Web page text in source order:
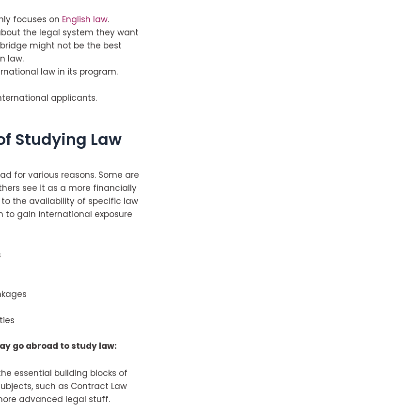
focuses on English law.
the legal system they want
might not be the best
law.
law in its program.
applicants.
Studying Law
for various reasons. Some are
see it as a more financially
the availability of specific law
to gain international exposure
go abroad to study law:
essential building blocks of
such as Contract Law
advanced legal stuff.